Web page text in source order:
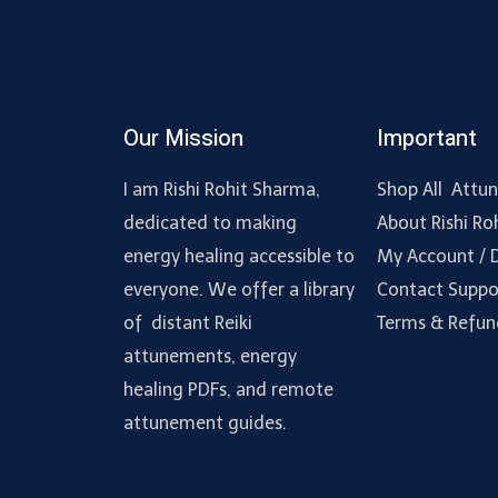
Our Mission
I am Rishi Rohit Sharma,
dedicated to making
energy healing accessible to
everyone. We offer a library
of distant Reiki
attunements, energy
healing PDFs, and remote
attunement guides.
Important
Shop All
About Rishi
My Account /
Contact
Terms &